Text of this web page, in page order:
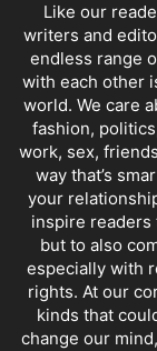
Like our
writers and
endless range
with each other
world. We care
fashion,
work, sex,
way that’s
your
inspire
but to also
especially with
rights. At our
kinds that
change our